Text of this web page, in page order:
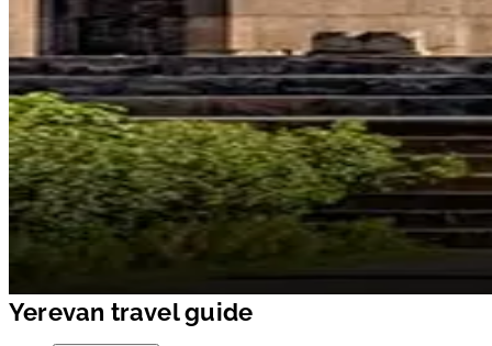
Yerevan travel guide